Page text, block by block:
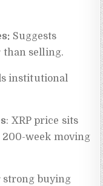
Suggests
selling.
institutional
: XRP price sits
200-week moving
strong buying